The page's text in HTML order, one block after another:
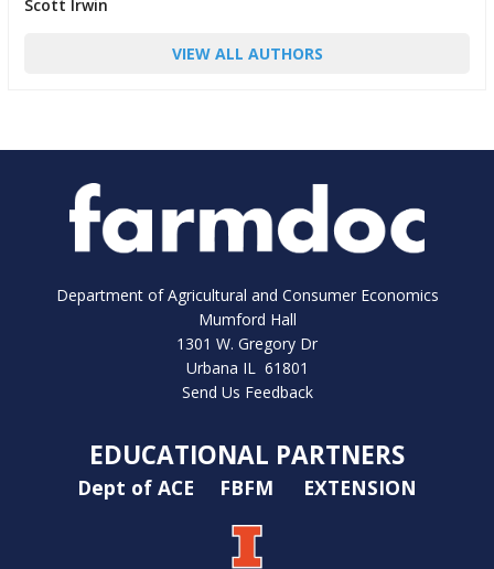
Scott Irwin
VIEW ALL AUTHORS
Department of Agricultural and Consumer Economics
Mumford Hall
1301 W. Gregory Dr
Urbana IL 61801
Send Us Feedback
EDUCATIONAL PARTNERS
Dept of ACE FBFM EXTENSION